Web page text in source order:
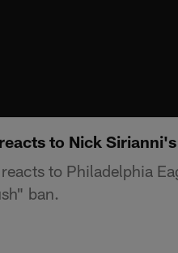
to Nick
to Philadelphia
ban.